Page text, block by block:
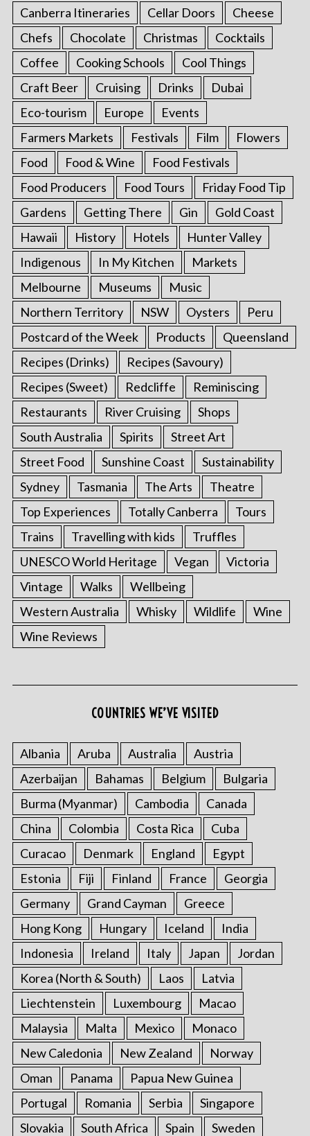
Canberra Itineraries Cellar Doors
Cheese
Chefs
Chocolate Christmas
Cocktails
Coffee
Cooking Schools
Cool Things
Craft Beer
Cruising Drinks
Dubai
Eco-tourism
Europe
Events
Farmers Markets
Festivals Film
Flowers
Food
Food & Wine
Food Festivals
Food Producers
Food Tours
Friday Food Tip
Gardens
Getting There Gin
Gold Coast
Hawaii
History Hotels
Hunter Valley
Indigenous
In My Kitchen
Markets
Melbourne
Museums
Music
Northern Territory
NSW Oysters
Peru
Postcard of the Week
Products
Queensland
Recipes (Drinks)
Recipes (Savoury)
Recipes (Sweet)
Redcliffe
Reminiscing
Restaurants
River Cruising
Shops
South Australia
Spirits
Street Art
Street Food
Sunshine Coast
Sustainability
Sydney
Tasmania The Arts
Theatre
Top Experiences
Totally Canberra
Tours
Trains
Travelling with kids
Truffles
UNESCO World Heritage
Vegan
Victoria
Vintage
Walks
Wellbeing
Western Australia
Whisky Wildlife
Wine
Wine Reviews
COUNTRIES WE’VE VISITED
Albania Aruba Australia
Austria
Azerbaijan
Bahamas Belgium
Bulgaria
Burma (Myanmar)
Cambodia
Canada
China
Colombia Costa Rica
Cuba
Curacao
Denmark England
Egypt
Estonia
Fiji Finland France
Georgia
Germany
Grand Cayman
Greece
Hong Kong
Hungary Iceland
India
Indonesia
Ireland Italy Japan
Jordan
Korea (North & South)
Laos
Latvia
Liechtenstein
Luxembourg
Macao
Malaysia
Malta Mexico
Monaco
New Caledonia
New Zealand
Norway
Oman
Panama
Papua New Guinea
Portugal
Romania Serbia
Singapore
Slovakia
South Africa Spain
Sweden